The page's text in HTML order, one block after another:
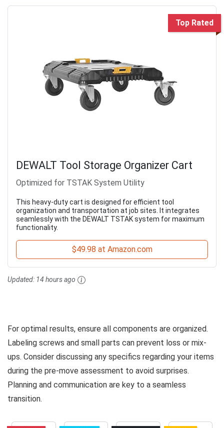
Top Rated
DEWALT Tool Storage Organizer Cart
Optimized for TSTAK System Utility
This heavy-duty cart is designed for efficient tool
organization and transportation at job sites. It integrates
seamlessly with the DEWALT TSTAK system for maximum
functionality.
$49.98 at Amazon.com
Updated: 14 hours ago
For optimal results, ensure all components are organized.
Labeling screws and small parts can prevent loss or mix-
ups. Consider discussing any specifics regarding your items
during the pre-move assessment to avoid surprises.
Planning and communication are key to a seamless
transition.